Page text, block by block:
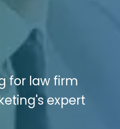
for law firm
expert